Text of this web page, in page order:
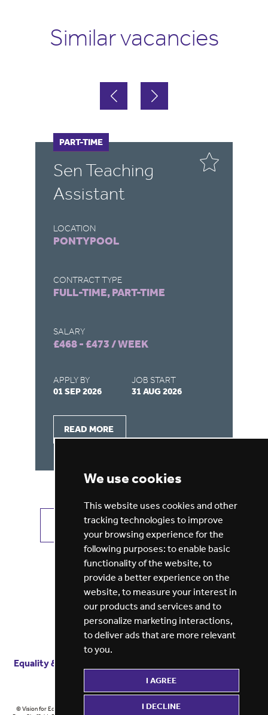
We use cookies
This website uses cookies and other
tracking technologies to improve
your browsing experience for the
following purposes: to enable basic
functionality of the website, to
provide a better experience on the
website, to measure your interest in
our products and services and to
personalize marketing interactions,
to deliver ads that are more relevant
to you.
I AGREE
I DECLINE
Similar vacancies
Sen Teaching
Assistant
LOCATION
PONTYPOOL
CONTRACT TYPE
FULL-TIME, PART-TIME
SALARY
£468 - £473 / WEEK
APPLY BY
01 SEP 2026
JOB START
31 AUG 2026
READ MORE
FULL-TIME
PART-TIME
VIEW ALL JOBS GET JOB ALERTS
Equality & diversity
© Vision for Education 2026 | Registered in England at 5th Floor, Westfield House, 60 Charter